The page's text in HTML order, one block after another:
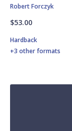
Robert Forczyk
$53.00
Hardback
+3 other formats